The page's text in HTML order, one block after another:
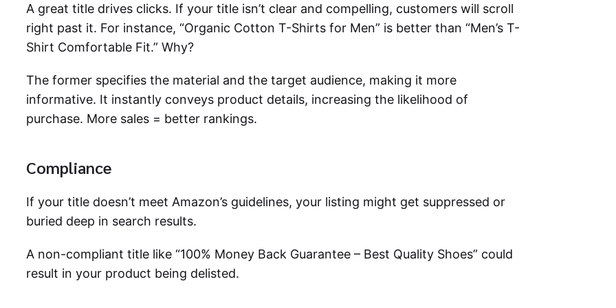
A great title drives clicks. If your title isn’t clear and compelling, customers will scroll
right past it. For instance, “Organic Cotton T-Shirts for Men” is better than “Men’s T-
Shirt Comfortable Fit.” Why?
The former specifies the material and the target audience, making it more
informative. It instantly conveys product details, increasing the likelihood of
purchase. More sales = better rankings.
Compliance
If your title doesn’t meet Amazon’s guidelines, your listing might get suppressed or
buried deep in search results.
A non-compliant title like “100% Money Back Guarantee – Best Quality Shoes” could
result in your product being delisted.